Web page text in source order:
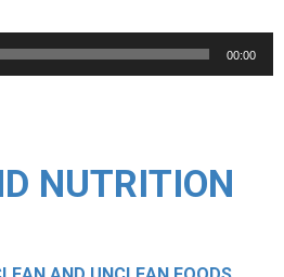
Audio
Player
00:00
NUTRITION